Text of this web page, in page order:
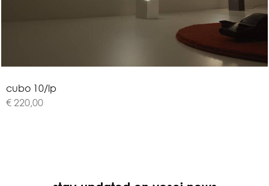
cubo 10/lp
€ 220,00